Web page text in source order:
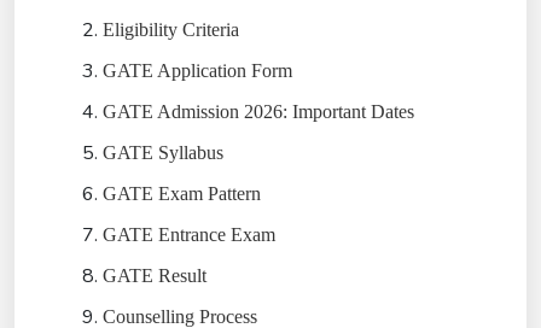
Eligibility Criteria
GATE Application Form
GATE Admission 2026: Important Dates
GATE Syllabus
GATE Exam Pattern
GATE Entrance Exam
GATE Result
Counselling Process